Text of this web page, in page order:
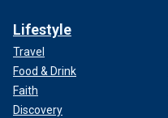
Lifestyle
Travel
Food & Drink
Faith
Discovery